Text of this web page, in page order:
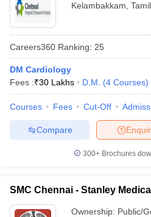
Kelambakkam
Careers360 Ranking: 25
DM Cardiology
Fees :₹30 Lakhs D.M. (4 Courses)
Courses Fees Cut-Off
Compare
300+ Brochures
SMC Chennai - Stanley
Ownership: Public/